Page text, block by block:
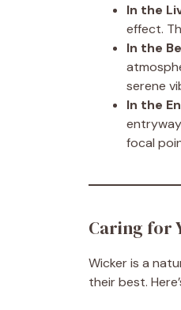
In the
effect.
In the
serene
In the
focal
Caring for
Wicker is a
their best.